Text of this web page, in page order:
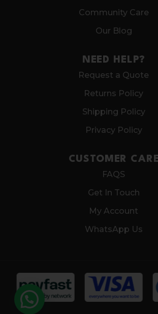
Community Care
Our Blog
NEED HELP?
Request a Quote
Returns Policy
Shipping Policy
Privacy Policy
CUSTOMER CARE
FAQS
Get In Touch
My Account
WhatsApp Us